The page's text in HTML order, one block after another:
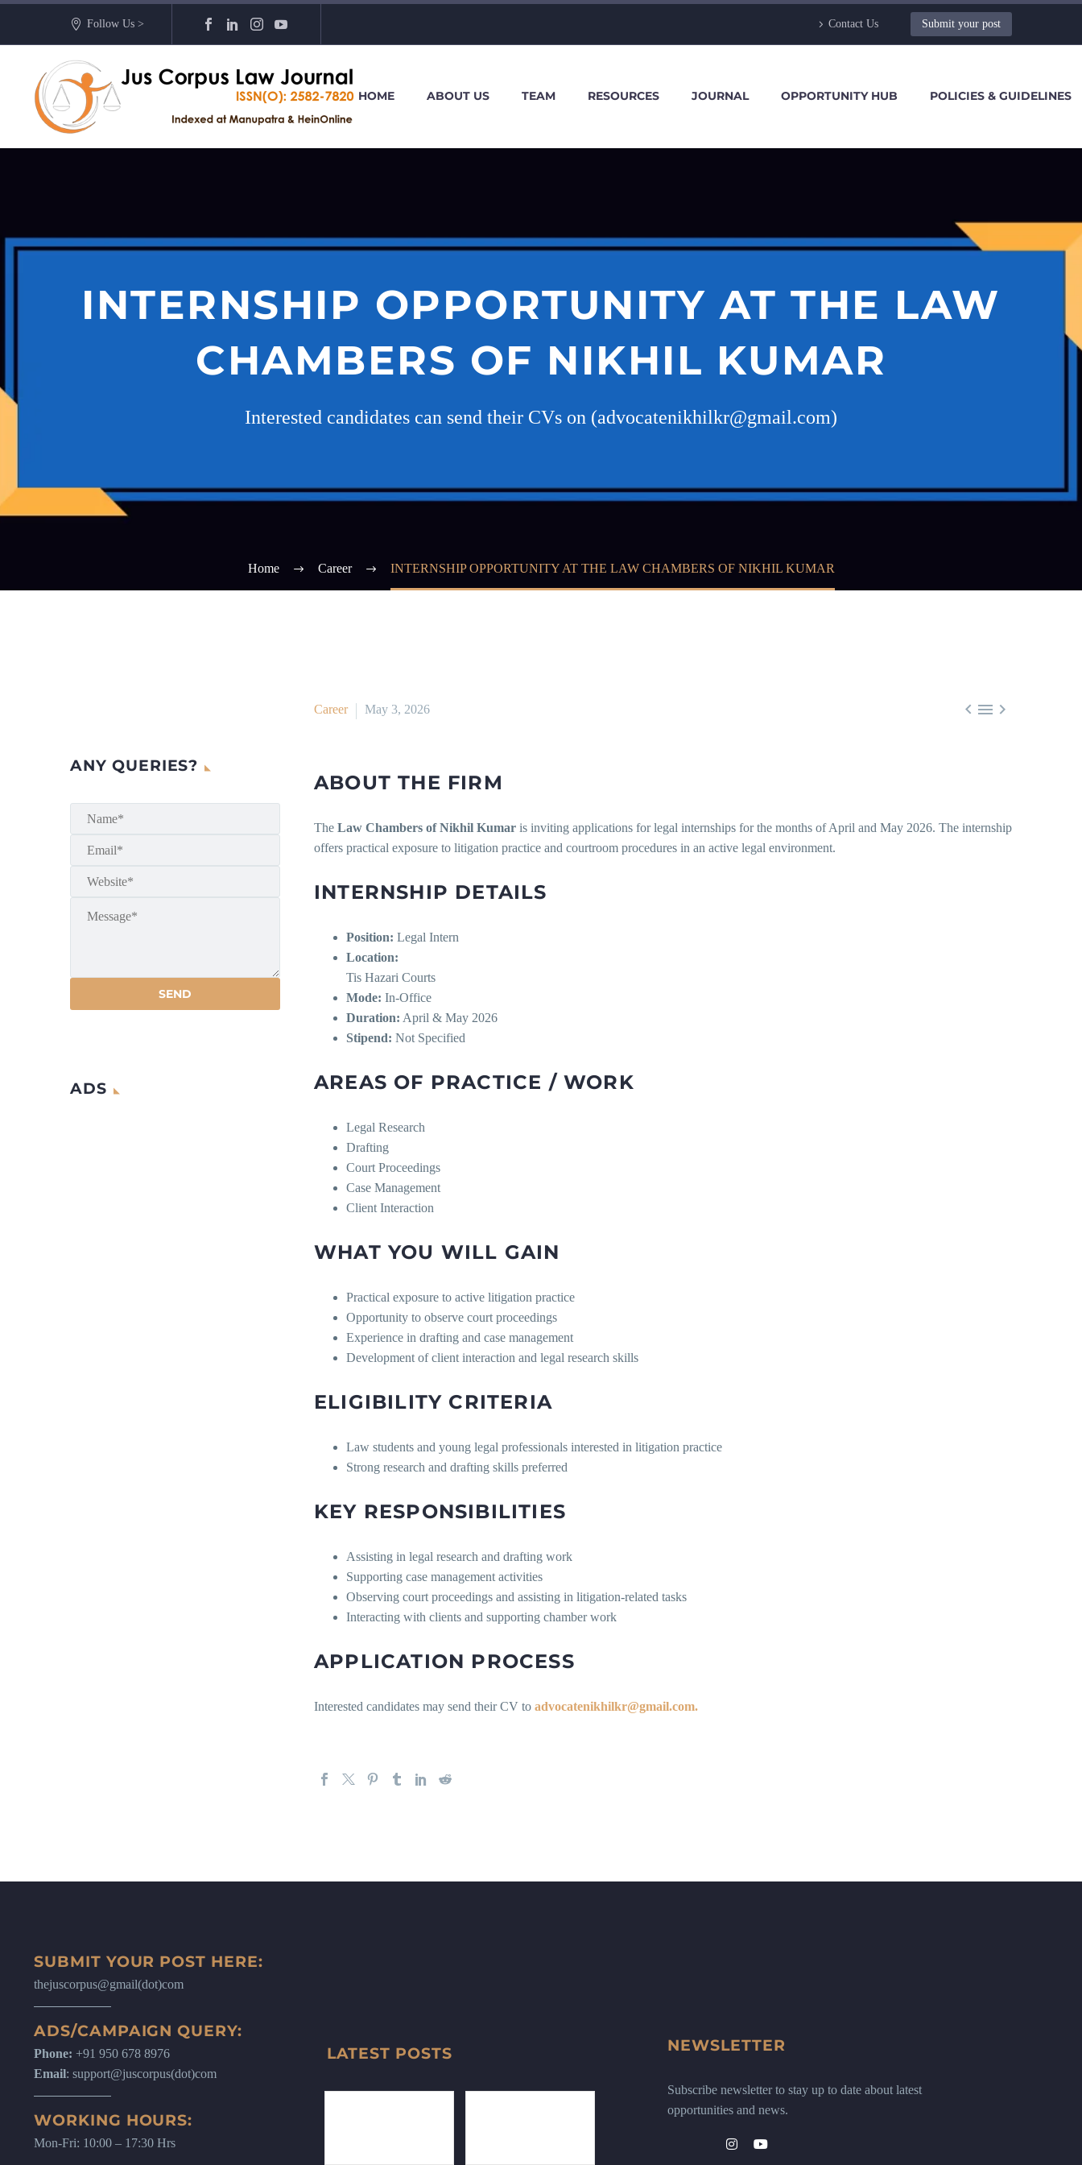
Follow Us > Contact Us Submit your post
HOME ABOUT US TEAM RESOURCES JOURNAL OPPORTUNITY HUB POLICIES & GUIDELINES
INTERNSHIP OPPORTUNITY AT THE LAW
CHAMBERS OF NIKHIL KUMAR
Interested candidates can send their CVs on (advocatenikhilkr@gmail.com)
Home Career INTERNSHIP OPPORTUNITY AT THE LAW CHAMBERS OF NIKHIL KUMAR
  
Career May 3, 2026
ABOUT THE FIRM
The Law Chambers of Nikhil Kumar is inviting applications for legal internships for the months of April and May 2026. The internship
offers practical exposure to litigation practice and courtroom procedures in an active legal environment.
INTERNSHIP DETAILS
Position: Legal Intern
Location:
Tis Hazari Courts
Mode: In-Office
Duration: April & May 2026
Stipend: Not Specified
AREAS OF PRACTICE / WORK
Legal Research
Drafting
Court Proceedings
Case Management
Client Interaction
WHAT YOU WILL GAIN
Practical exposure to active litigation practice
Opportunity to observe court proceedings
Experience in drafting and case management
Development of client interaction and legal research skills
ELIGIBILITY CRITERIA
Law students and young legal professionals interested in litigation practice
Strong research and drafting skills preferred
KEY RESPONSIBILITIES
Assisting in legal research and drafting work
Supporting case management activities
Observing court proceedings and assisting in litigation-related tasks
Interacting with clients and supporting chamber work
APPLICATION PROCESS
Interested candidates may send their CV to advocatenikhilkr@gmail.com.
ANY QUERIES?
ADS
SUBMIT YOUR POST HERE:
thejuscorpus@gmail(dot)com
ADS/CAMPAIGN QUERY:
Phone: +91 950 678 8976
Email: support@juscorpus(dot)com
WORKING HOURS:
Mon-Fri: 10:00 – 17:30 Hrs
LATEST POSTS NEWSLETTER
Subscribe newsletter to stay up to date about latest
opportunities and news.